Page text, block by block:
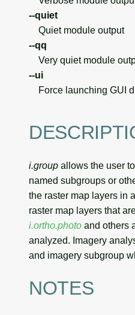
--quiet
Quiet module output
--qq
Very quiet module
--ui
Force launching GUI
i.group allows the user
named subgroups or
the raster map layers in
raster map layers that
i.ortho.photo and others
analyzed. Imagery
and imagery subgroup
NOTES